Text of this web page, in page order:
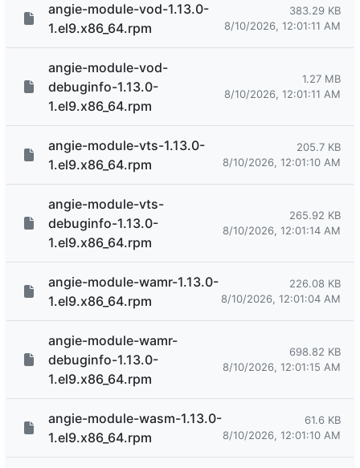
angie-module-vod-1.13.0-
1.el9.x86_64.rpm
383.29 KB
8/10/2026, 12:01:11 AM
angie-module-vod-
debuginfo-1.13.0-
1.el9.x86_64.rpm
1.27 MB
8/10/2026, 12:01:11 AM
angie-module-vts-1.13.0-
1.el9.x86_64.rpm
205.7 KB
8/10/2026, 12:01:10 AM
angie-module-vts-
debuginfo-1.13.0-
1.el9.x86_64.rpm
265.92 KB
8/10/2026, 12:01:14 AM
angie-module-wamr-1.13.0-
1.el9.x86_64.rpm
226.08 KB
8/10/2026, 12:01:04 AM
angie-module-wamr-
debuginfo-1.13.0-
1.el9.x86_64.rpm
698.82 KB
8/10/2026, 12:01:15 AM
angie-module-wasm-1.13.0-
1.el9.x86_64.rpm
61.6 KB
8/10/2026, 12:01:10 AM